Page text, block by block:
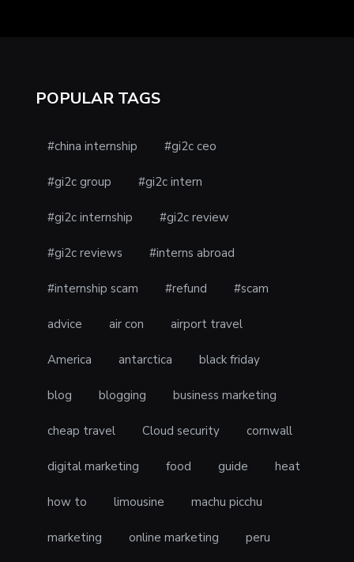
POPULAR TAGS
#china internship #gi2c ceo
#gi2c group #gi2c intern
#gi2c internship #gi2c review
#gi2c reviews #interns abroad
#internship scam #refund #scam
advice air con airport travel
America antarctica black friday
blog blogging business marketing
cheap travel Cloud security cornwall
digital marketing food guide heat
how to limousine machu picchu
marketing online marketing peru